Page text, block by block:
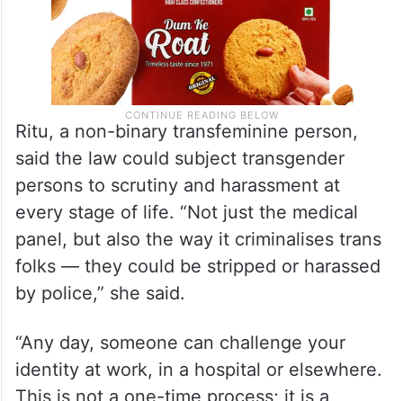
Ritu, a non-binary transfeminine person,
said the law could subject transgender
persons to scrutiny and harassment at
every stage of life. “Not just the medical
panel, but also the way it criminalises trans
folks — they could be stripped or harassed
by police,” she said.
“Any day, someone can challenge your
identity at work, in a hospital or elsewhere.
This is not a one-time process; it is a